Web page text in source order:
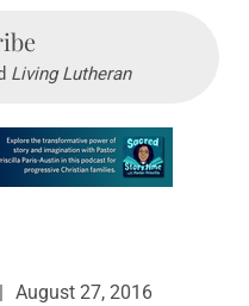
Living Lutheran
| August 27, 2016